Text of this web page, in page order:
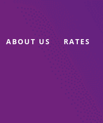
ABOUT US RATES